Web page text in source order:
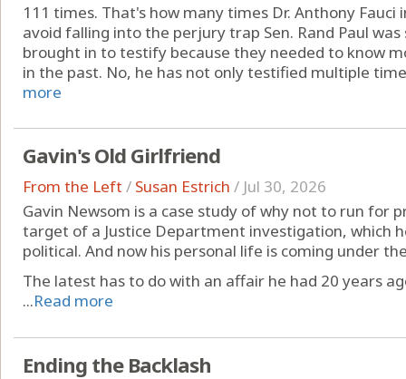
111 times. That's how many times Dr. Anthony
avoid falling into the perjury trap Sen. Rand Paul
brought in to testify because they needed to know
in the past. No, he has not only testified multiple
more
Gavin's Old Girlfriend
From the Left / Susan Estrich / Jul 30, 2026
Gavin Newsom is a case study of why not to run for
target of a Justice Department investigation, which
political. And now his personal life is coming under
The latest has to do with an affair he had 20 years
...Read more
Ending the Backlash